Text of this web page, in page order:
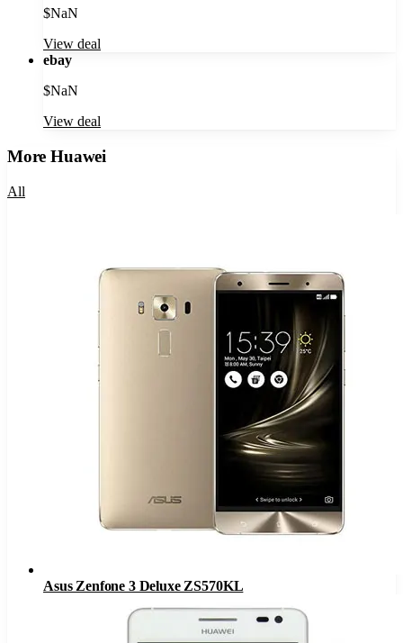
$NaN
View deal
ebay
$NaN
View deal
MoreHuawei
All
Asus Zenfone 3 Deluxe ZS570KL